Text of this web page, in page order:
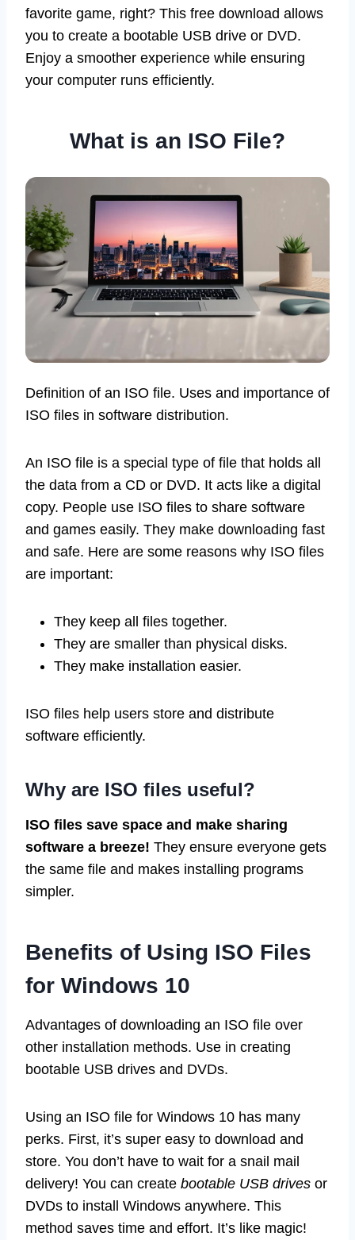
favorite game, right? This free download allows
you to create a bootable USB drive or DVD.
Enjoy a smoother experience while ensuring
your computer runs efficiently.
What is an ISO File?
Definition of an ISO file. Uses and importance of
ISO files in software distribution.
An ISO file is a special type of file that holds all
the data from a CD or DVD. It acts like a digital
copy. People use ISO files to share software
and games easily. They make downloading fast
and safe. Here are some reasons why ISO files
are important:
They keep all files together.
They are smaller than physical disks.
They make installation easier.
ISO files help users store and distribute
software efficiently.
Why are ISO files useful?
ISO files save space and make sharing
software a breeze! They ensure everyone gets
the same file and makes installing programs
simpler.
Benefits of Using ISO Files
for Windows 10
Advantages of downloading an ISO file over
other installation methods. Use in creating
bootable USB drives and DVDs.
Using an ISO file for Windows 10 has many
perks. First, it’s super easy to download and
store. You don’t have to wait for a snail mail
delivery! You can create bootable USB drives or
DVDs to install Windows anywhere. This
method saves time and effort. It’s like magic!